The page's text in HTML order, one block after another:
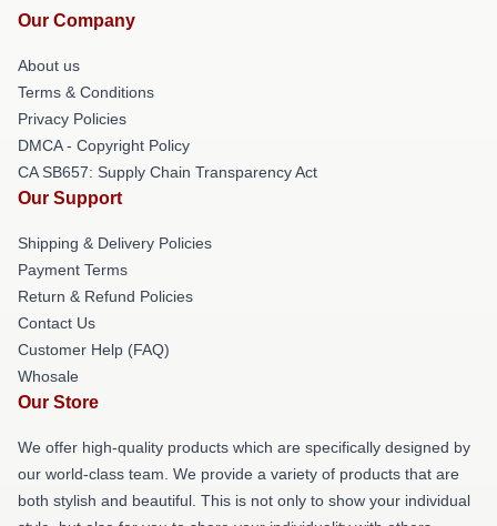
Our Company
About us
Terms & Conditions
Privacy Policies
DMCA - Copyright Policy
CA SB657: Supply Chain Transparency Act
Our Support
Shipping & Delivery Policies
Payment Terms
Return & Refund Policies
Contact Us
Customer Help (FAQ)
Whosale
Our Store
We offer high-quality products which are specifically designed by
our world-class team. We provide a variety of products that are
both stylish and beautiful. This is not only to show your individual